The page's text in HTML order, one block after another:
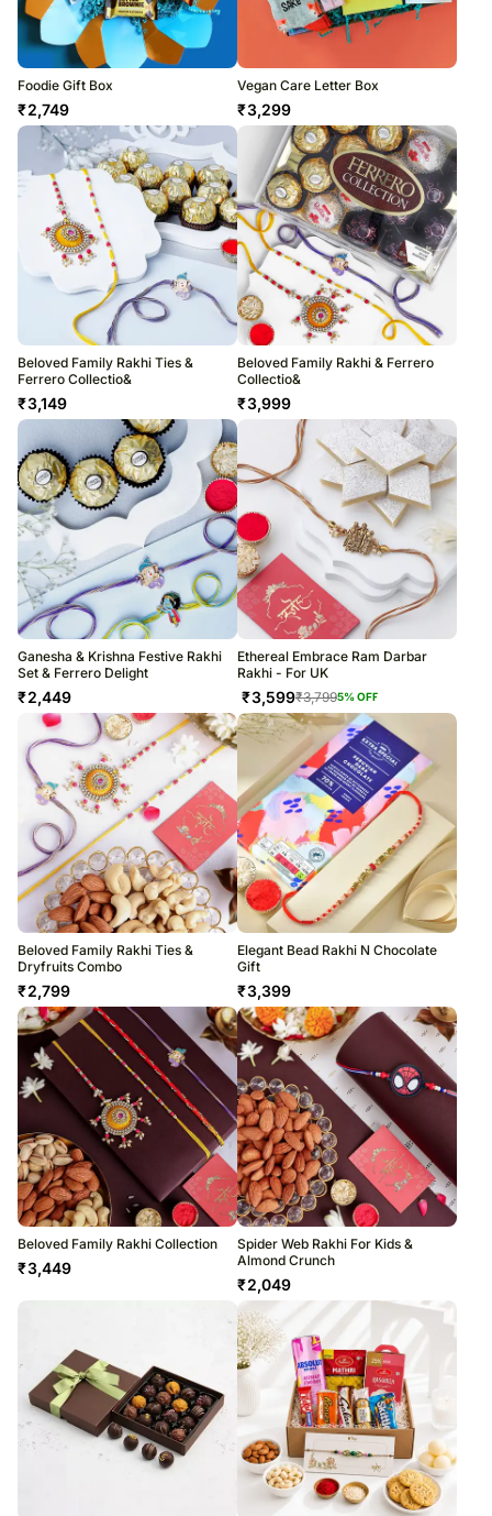
Foodie Gift Box
₹2,749
Vegan Care Letter Box
₹3,299
Beloved Family Rakhi Ties &
Ferrero Collectio&
₹3,149
Beloved Family Rakhi & Ferrero
Collectio&
₹3,999
Ganesha & Krishna Festive Rakhi
Set & Ferrero Delight
₹2,449
Ethereal Embrace Ram Darbar
Rakhi - For UK
₹3,599₹3,7995% OFF
Beloved Family Rakhi Ties &
Dryfruits Combo
₹2,799
Elegant Bead Rakhi N Chocolate
Gift
₹3,399
Beloved Family Rakhi Collection
₹3,449
Spider Web Rakhi For Kids &
Almond Crunch
₹2,049